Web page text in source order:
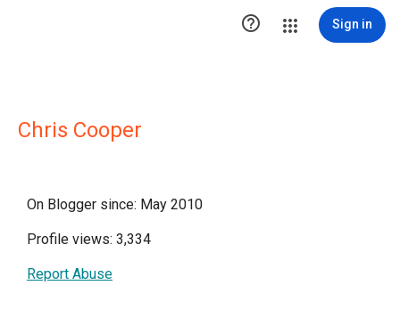
 Sign in
Chris Cooper
On Blogger since: May 2010
Profile views: 3,334
Report Abuse